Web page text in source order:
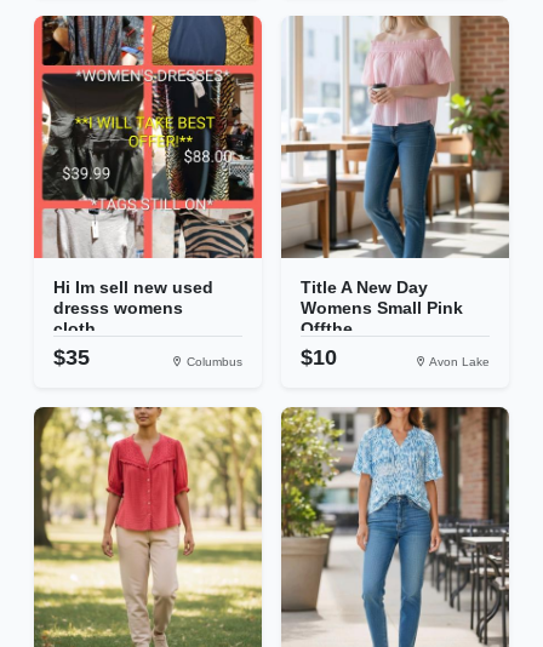
Hi Im sell new used
dresss womens
cloth...
$35 Columbus
Title A New Day
Womens Small Pink
Offthe...
$10 Avon Lake